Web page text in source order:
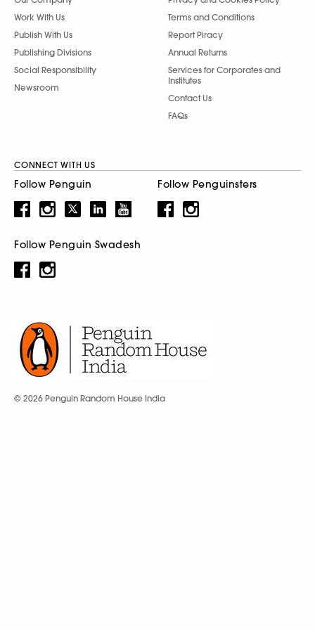
Work With Us
Publish With Us
Publishing Divisions
Social Responsibility
Newsroom
Terms and Conditions
Report Piracy
Annual Returns
Services for Corporates and
Institutes
Contact Us
FAQs
CONNECT WITH US
Follow Penguin Follow Penguinsters
Follow Penguin Swadesh
© 2026 Penguin Random House India